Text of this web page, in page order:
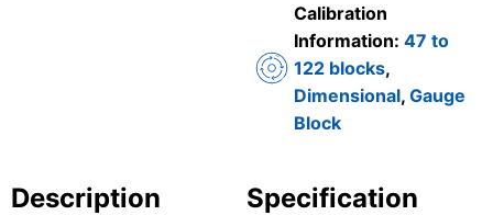
Calibration
Information: 47 to
122 blocks,
Dimensional, Gauge
Block
Description Specification